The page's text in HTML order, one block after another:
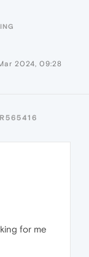
2024, 09:28
for me